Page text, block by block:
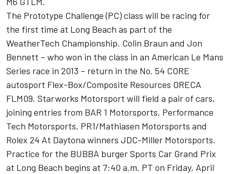
The Prototype Challenge (PC) class will be racing for
the first time at Long Beach as part of the
WeatherTech Championship. Colin Braun and Jon
Bennett – who won in the class in an American Le Mans
Series race in 2013 – return in the No. 54 CORE
autosport Flex-Box/Composite Resources ORECA
FLM09. Starworks Motorsport will field a pair of cars,
joining entries from BAR 1 Motorsports, Performance
Tech Motorsports, PR1/Mathiasen Motorsports and
Rolex 24 At Daytona winners JDC-Miller Motorsports.
Practice for the BUBBA burger Sports Car Grand Prix
at Long Beach begins at 7:40 a.m. PT on Friday, April